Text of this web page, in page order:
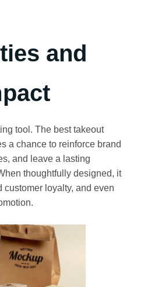
and
tool. The best takeout
a chance to reinforce brand
and leave a lasting
thoughtfully designed, it
loyalty, and even